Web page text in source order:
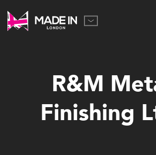
R&M
Finishing